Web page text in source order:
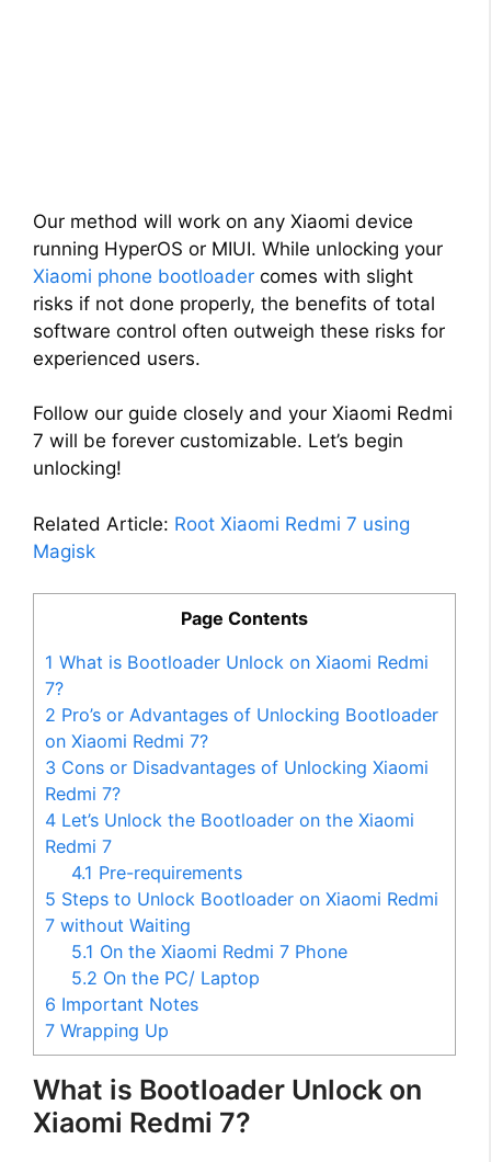
Our method will work on any Xiaomi device
running HyperOS or MIUI. While unlocking your
Xiaomi phone bootloader comes with slight
risks if not done properly, the benefits of total
software control often outweigh these risks for
experienced users.
Follow our guide closely and your Xiaomi Redmi
7 will be forever customizable. Let’s begin
unlocking!
Related Article: Root Xiaomi Redmi 7 using
Magisk
Page Contents
1 What is Bootloader Unlock on Xiaomi Redmi
7?
2 Pro’s or Advantages of Unlocking Bootloader
on Xiaomi Redmi 7?
3 Cons or Disadvantages of Unlocking Xiaomi
Redmi 7?
4 Let’s Unlock the Bootloader on the Xiaomi
Redmi 7
4.1 Pre-requirements
5 Steps to Unlock Bootloader on Xiaomi Redmi
7 without Waiting
5.1 On the Xiaomi Redmi 7 Phone
5.2 On the PC/ Laptop
6 Important Notes
7 Wrapping Up
What is Bootloader Unlock on
Xiaomi Redmi 7?